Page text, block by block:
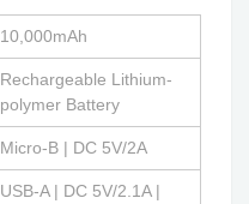
10,000mAh
Rechargeable Lithium-
polymer Battery
Micro-B | DC 5V/2A
USB-A | DC 5V/2.1A |